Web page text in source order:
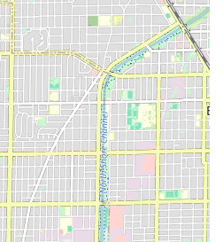
proudly offers aWheelchair
This is a critical feature that
for all clients, making it a
within the Illinois service sector.
maintainedRestroom is
use, prioritizing client
visit.
Customer reviews consistently
"Courteous and professional"
professional service,"
of client interaction and